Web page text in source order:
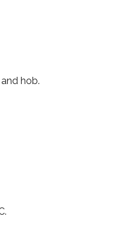
hob.